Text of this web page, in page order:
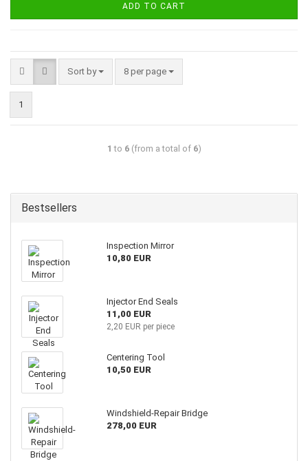
ADD TO CART
Sort by 8 per page
1
1 to 6(from a total of 6)
Bestsellers
Inspection Mirror
10,80 EUR
Injector End Seals
11,00 EUR
2,20 EUR per piece
Centering Tool
10,50 EUR
Windshield-Repair Bridge
278,00 EUR